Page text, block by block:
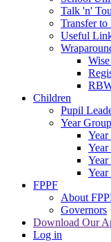
Talk 'n'
Transfer to
Useful
Children
Pupil
Year
Year
Year
Year
Year
FPPF
About
Governors
Download Our
Log in